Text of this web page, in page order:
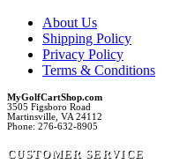
About Us
Shipping Policy
Privacy Policy
Terms & Conditions
MyGolfCartShop.com
3505 Figsboro Road
Martinsville, VA 24112
Phone: 276-632-8905
CUSTOMER SERVICE